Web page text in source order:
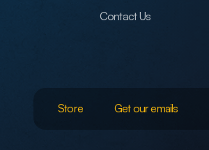
Contact Us
Store Get our emails